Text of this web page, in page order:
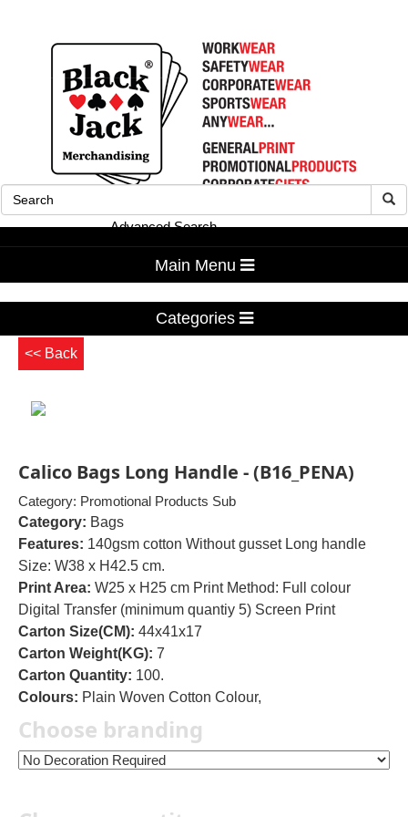
Advanced Search
Main Menu
Categories
Calico Bags Long Handle - (B16_PENA)
Category: Promotional Products Sub
Category: Bags
Features: 140gsm cotton Without gusset Long handle
Size: W38 x H42.5 cm.
Print Area: W25 x H25 cm Print Method: Full colour
Digital Transfer (minimum quantiy 5) Screen Print
Carton Size(CM): 44x41x17
Carton Weight(KG): 7
Carton Quantity: 100.
Colours: Plain Woven Cotton Colour,
Choose branding